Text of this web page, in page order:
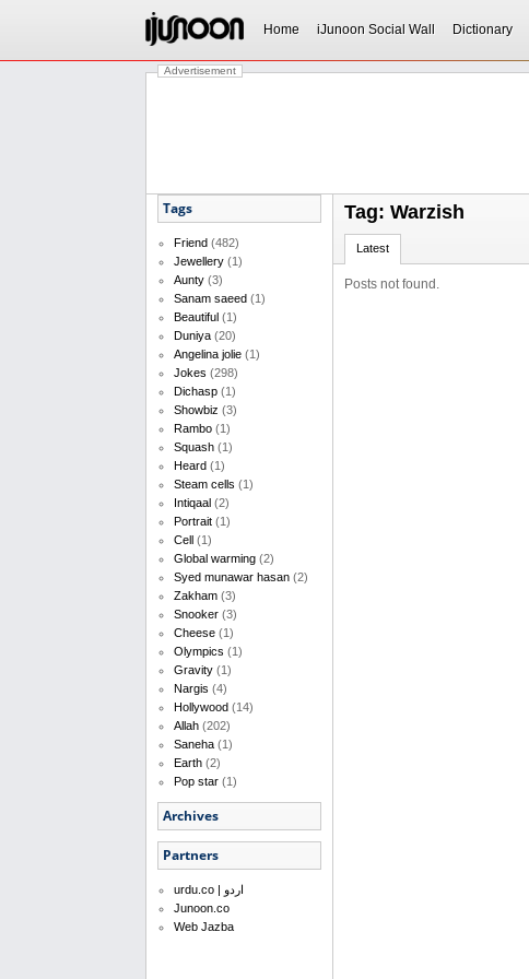
Home iJunoon Social Wall Dictionary
Advertisement
Tags
Friend (482)
Jewellery (1)
Aunty (3)
Sanam saeed (1)
Beautiful (1)
Duniya (20)
Angelina jolie (1)
Jokes (298)
Dichasp (1)
Showbiz (3)
Rambo (1)
Squash (1)
Heard (1)
Steam cells (1)
Intiqaal (2)
Portrait (1)
Cell (1)
Global warming (2)
Syed munawar hasan (2)
Zakham (3)
Snooker (3)
Cheese (1)
Olympics (1)
Gravity (1)
Nargis (4)
Hollywood (14)
Allah (202)
Saneha (1)
Earth (2)
Pop star (1)
Archives
Partners
urdu.co | اردو
Junoon.co
Web Jazba
Tag: Warzish
Latest
Posts not found.